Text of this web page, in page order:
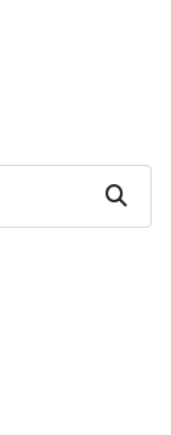
Search